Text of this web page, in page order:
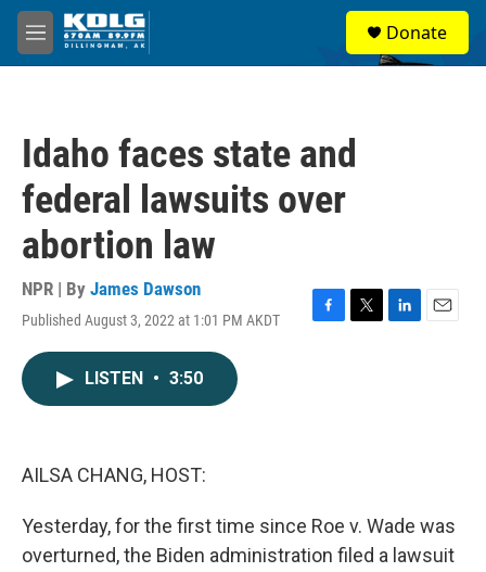
Skip to main content
M
e
Donate
Idaho faces state and
federal lawsuits over
abortion law
NPR | By James Dawson
Published August 3, 2022 at 1:01 PM AKDT
F
T
L
E
LISTEN • 3:50
AILSA CHANG, HOST:
Yesterday, for the first time since Roe v. Wade was
overturned, the Biden administration filed a lawsuit